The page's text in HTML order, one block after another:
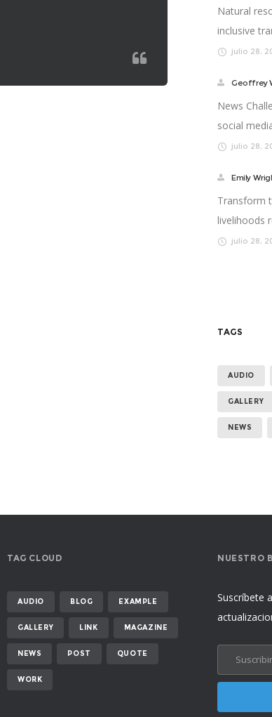
Natural
inclusive
better life.
julio 28,
Geoffrey
News
social
futurejulio 28,
Emily
Transform
livelihoods
strengthen
julio 28,
TAGS
AUDIO
GALLERY
NEWS
TAG CLOUD
AUDIO BLOG EXAMPLE
GALLERY LINK MAGAZINE
NEWS POST QUOTE
WORK
NUESTRO
Suscríbete